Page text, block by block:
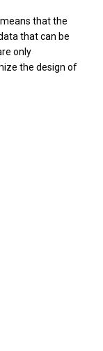
that the
that can be
only
the design of